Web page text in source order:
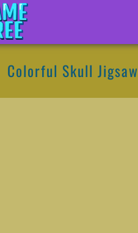
Colorful Skull Jigsaw